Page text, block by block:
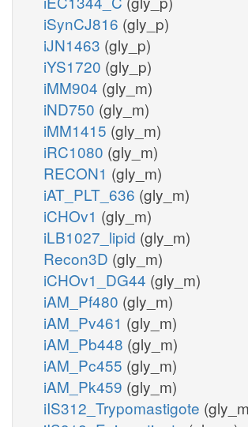
iSynCJ816 (gly_p)
iJN1463 (gly_p)
iYS1720 (gly_p)
iMM904 (gly_m)
iND750 (gly_m)
iMM1415 (gly_m)
iRC1080 (gly_m)
RECON1 (gly_m)
iAT_PLT_636 (gly_m)
iCHOv1 (gly_m)
iLB1027_lipid (gly_m)
Recon3D (gly_m)
iCHOv1_DG44 (gly_m)
iAM_Pf480 (gly_m)
iAM_Pv461 (gly_m)
iAM_Pb448 (gly_m)
iAM_Pc455 (gly_m)
iAM_Pk459 (gly_m)
iIS312_Trypomastigote